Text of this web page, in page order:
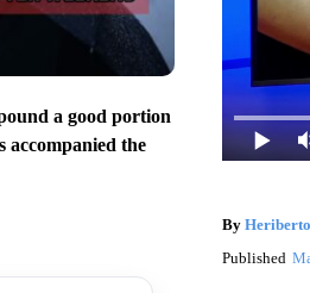
a good portion
accompanied the
By
Published